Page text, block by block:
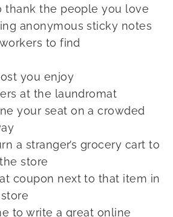
thank the people you love
anonymous sticky notes
to find
you enjoy
at the laundromat
your seat on a crowded
a stranger’s grocery cart to
store
coupon next to that item in
to write a great online